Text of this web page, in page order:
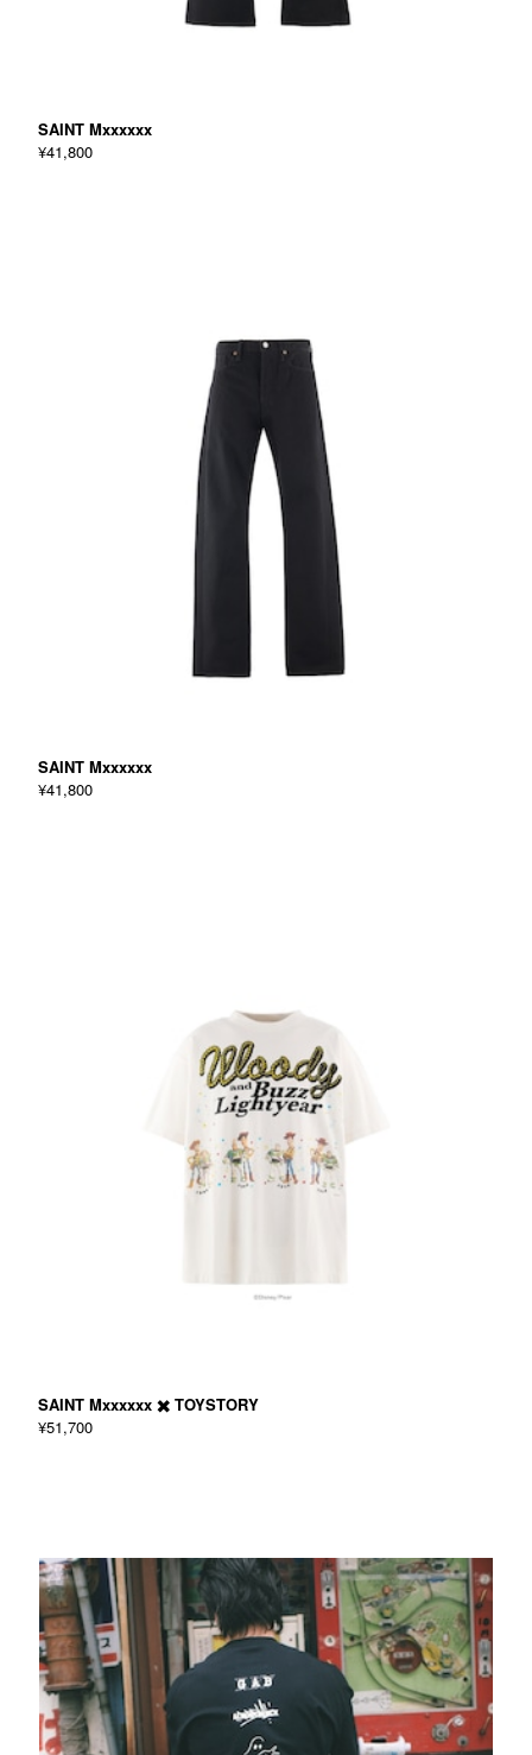
SAINT Mxxxxxx
¥41,800
SAINT Mxxxxxx
¥41,800
SAINT Mxxxxxx ✖️ TOYSTORY
¥51,700